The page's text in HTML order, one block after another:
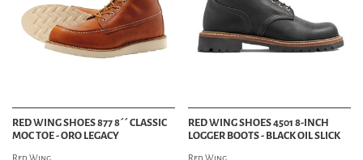
RED WING SHOES 877 8´´ CLASSIC
MOC TOE - ORO LEGACY
RED WING SHOES 4501 8-INCH
LOGGER BOOTS - BLACK OIL SLICK